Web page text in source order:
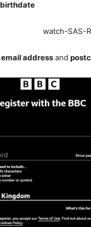
birthdate
email address and